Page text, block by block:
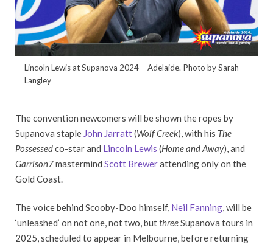
Lincoln Lewis at Supanova 2024 – Adelaide. Photo by Sarah
Langley
The convention newcomers will be shown the ropes by
Supanova staple John Jarratt(Wolf Creek), with his The
Possessedco-star and Lincoln Lewis (Home and Away), and
Garrison7mastermind Scott Brewerattending only on the
Gold Coast.
The voice behind Scooby-Doo himself, Neil Fanning, will be
‘unleashed’ on not one, not two, butthreeSupanova tours in
2025, scheduled to appear in Melbourne, before returning